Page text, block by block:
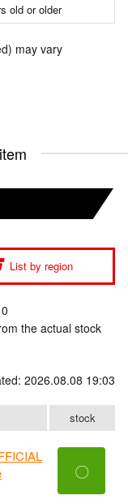
old or older
may vary
List by region
the actual stock
2026.08.08 19:03
stock
〇